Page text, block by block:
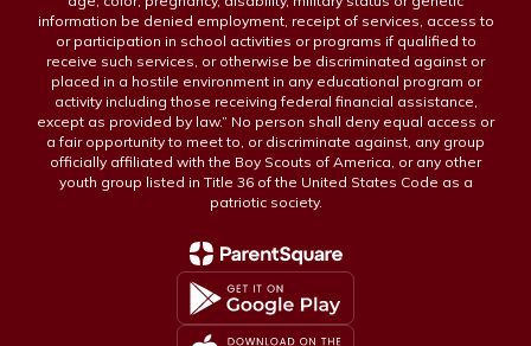
information be denied employment, receipt of services, access to
or participation in school activities or programs if qualified to
receive such services, or otherwise be discriminated against or
placed in a hostile environment in any educational program or
activity including those receiving federal financial assistance,
except as provided by law.” No person shall deny equal access or
a fair opportunity to meet to, or discriminate against, any group
officially affiliated with the Boy Scouts of America, or any other
youth group listed in Title 36 of the United States Code as a
patriotic society.